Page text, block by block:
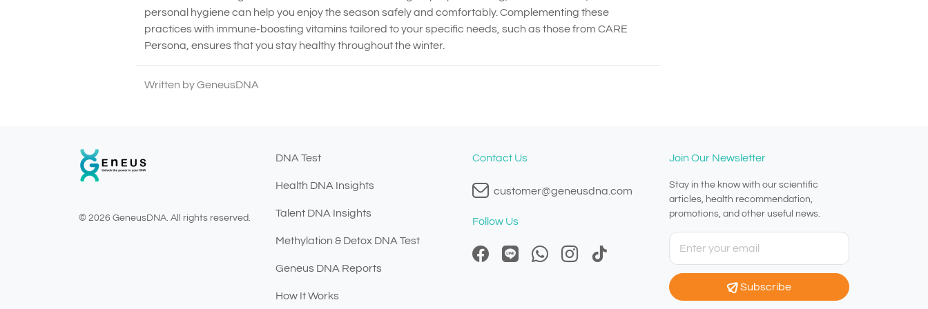
personal hygiene can help you enjoy the season safely and comfortably. Complementing these
practices with immune-boosting vitamins tailored to your specific needs, such as those from CARE
Persona, ensures that you stay healthy throughout the winter.
Written by GeneusDNA
© 2026 GeneusDNA. All rights reserved.
DNA Test
Health DNA Insights
Talent DNA Insights
Methylation & Detox DNA Test
Geneus DNA Reports
How It Works
Contact Us
customer@geneusdna.com
Follow Us
Join Our Newsletter
Stay in the know with our scientific
articles, health recommendation,
promotions, and other useful news.
Subscribe